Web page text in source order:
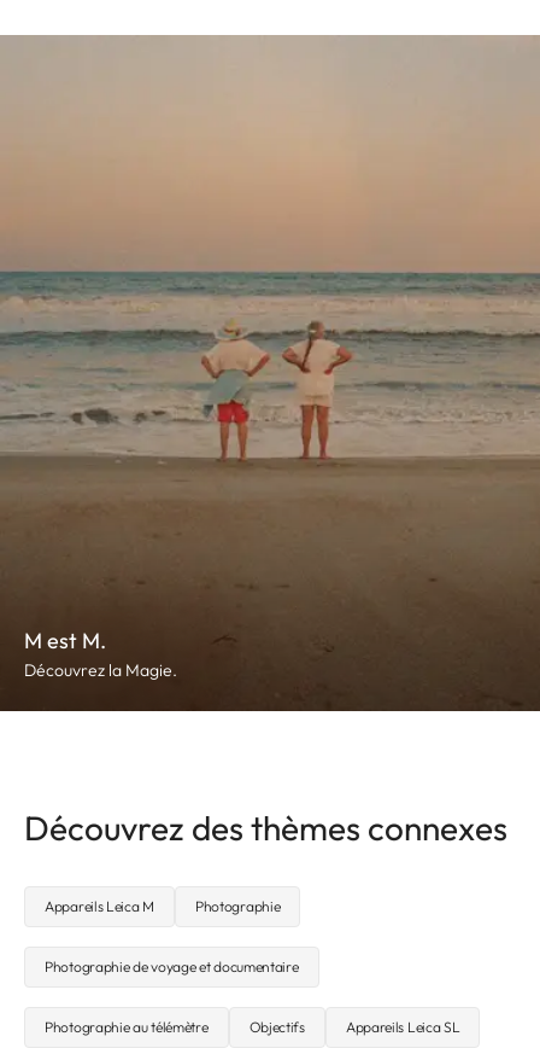
M est M.
Découvrez la Magie.
Découvrez des thèmes connexes
Appareils Leica M Photographie
Photographie de voyage et documentaire
Photographie au télémètre Objectifs Appareils Leica SL